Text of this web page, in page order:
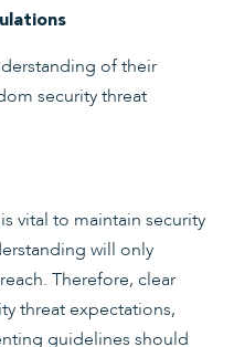
of their
security threat
vital to maintain security
will only
Therefore, clear
threat expectations,
guidelines should